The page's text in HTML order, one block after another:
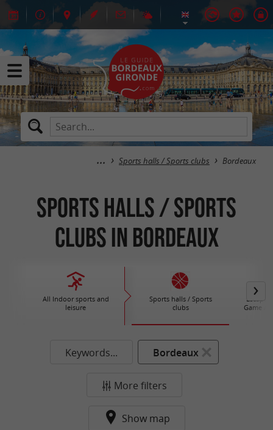
Sports halls / Sports clubs Bordeaux
Sports halls / Sports
clubs in Bordeaux
All Indoor sports and
leisure
Sports halls / Sports
clubs
Escape
Game /
Keywords... Bordeaux
More filters
Show map